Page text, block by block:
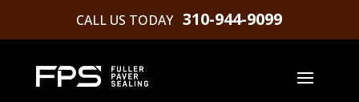
CALL US TODAY 310-944-9099